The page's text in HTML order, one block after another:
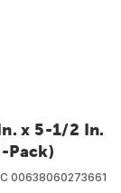
x 5-1/2 In.
Pack)
00638060273661